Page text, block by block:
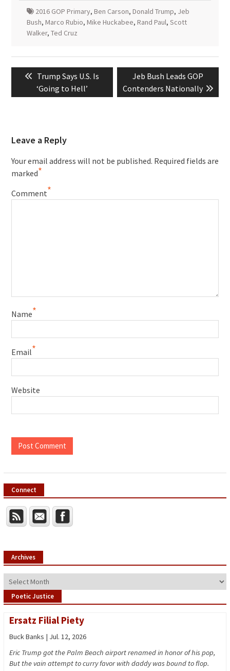
2016 GOP Primary, Ben Carson, Donald Trump, Jeb
Bush, Marco Rubio, Mike Huckabee, Rand Paul, Scott
Walker, Ted Cruz
navigation
Previous
post:
Trump Says U.S. Is
‘Going to Hell’
Next
post:
Jeb Bush Leads GOP
Contenders Nationally
Leave a Reply
Your email address will not be published. Required fields are
marked*
Comment*
Name*
Email*
Website
Connect
Archives
Archives
Poetic Justice
Ersatz Filial Piety
Buck Banks | Jul. 12, 2026
Eric Trump got the Palm Beach airport renamed in honor of his pop,
But the vain attempt to curry favor with daddy was bound to flop.